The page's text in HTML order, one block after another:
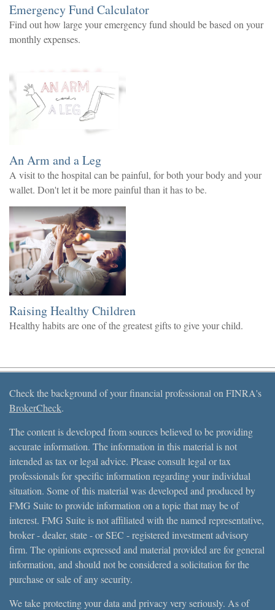
Emergency Fund Calculator
Find out how large your emergency fund should be based on your
monthly expenses.
An Arm and a Leg
A visit to the hospital can be painful, for both your body and your
wallet. Don't let it be more painful than it has to be.
Raising Healthy Children
Healthy habits are one of the greatest gifts to give your child.
Check the background of your financial professional on FINRA's
BrokerCheck.
The content is developed from sources believed to be providing
accurate information. The information in this material is not
intended as tax or legal advice. Please consult legal or tax
professionals for specific information regarding your individual
situation. Some of this material was developed and produced by
FMG Suite to provide information on a topic that may be of
interest. FMG Suite is not affiliated with the named representative,
broker - dealer, state - or SEC - registered investment advisory
firm. The opinions expressed and material provided are for general
information, and should not be considered a solicitation for the
purchase or sale of any security.
We take protecting your data and privacy very seriously. As of